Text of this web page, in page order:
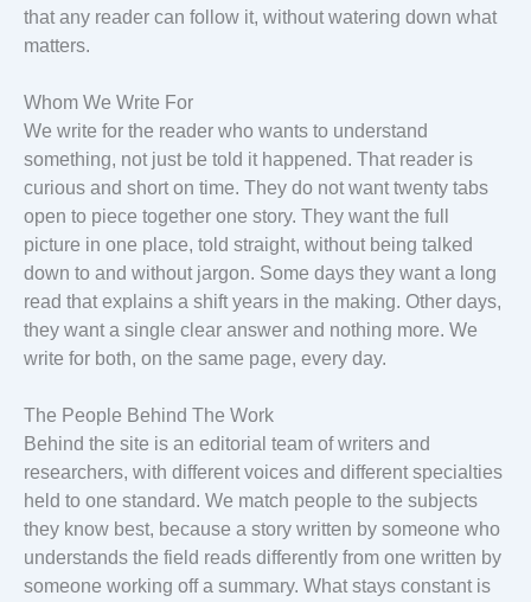
that any reader can follow it, without watering down what
matters.
Whom We Write For
We write for the reader who wants to understand
something, not just be told it happened. That reader is
curious and short on time. They do not want twenty tabs
open to piece together one story. They want the full
picture in one place, told straight, without being talked
down to and without jargon. Some days they want a long
read that explains a shift years in the making. Other days,
they want a single clear answer and nothing more. We
write for both, on the same page, every day.
The People Behind The Work
Behind the site is an editorial team of writers and
researchers, with different voices and different specialties
held to one standard. We match people to the subjects
they know best, because a story written by someone who
understands the field reads differently from one written by
someone working off a summary. What stays constant is